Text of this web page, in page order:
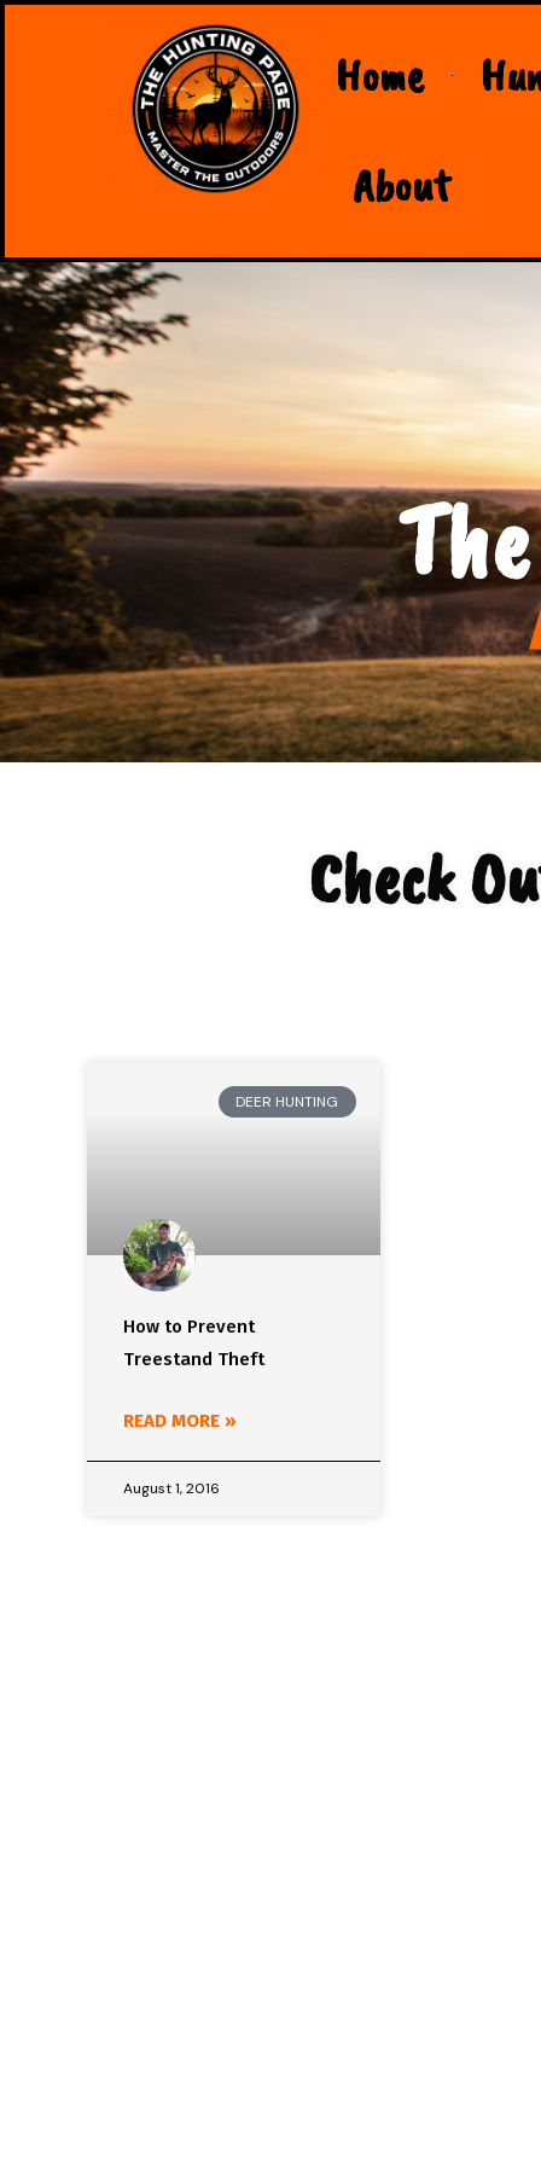
Home
About
Check
DEER HUNTING
How to Prevent
Treestand Theft
READ MORE »
August 1, 2016